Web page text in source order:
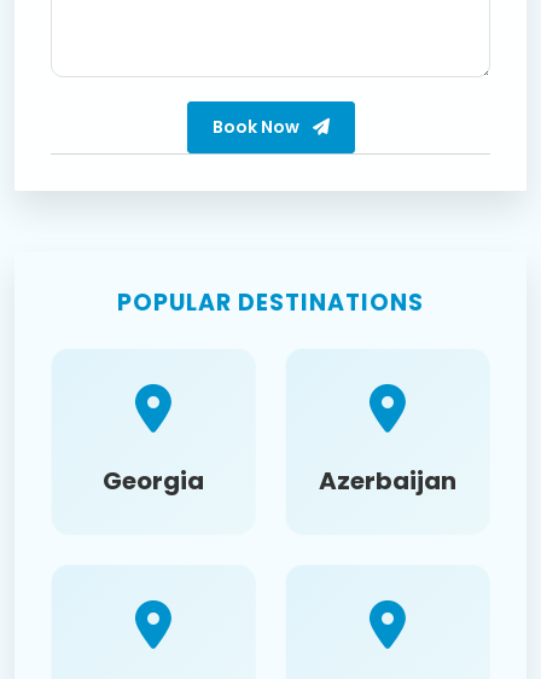
Book Now
POPULAR DESTINATIONS
Georgia Azerbaijan